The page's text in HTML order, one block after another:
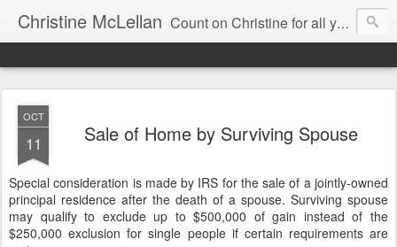
Christine McLellan Count on Christine for all your Residential Real Estate Needs
OCT
11 Sale of Home by Surviving Spouse
Special consideration is made by IRS for the sale of a jointly-owned
principal residence after the death of a spouse. Surviving spouse
may qualify to exclude up to $500,000 of gain instead of the
$250,000 exclusion for single people if certain requirements are